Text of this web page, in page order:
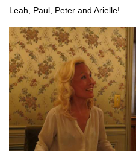
Leah, Paul, Peter and Arielle!